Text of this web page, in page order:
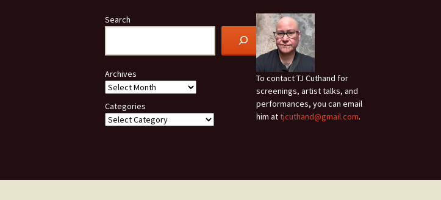
Search
Archives
Categories
To contact TJ Cuthand for
screenings, artist talks, and
performances, you can email
him attjcuthand@gmail.com.